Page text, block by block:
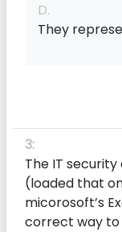
D.
They
3:
The IT
(loaded that
micorosoft’s
correct way to